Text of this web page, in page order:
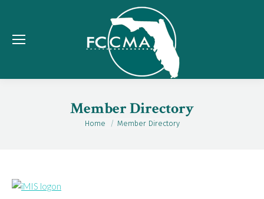
Member Directory
You are here:
Home Member Directory